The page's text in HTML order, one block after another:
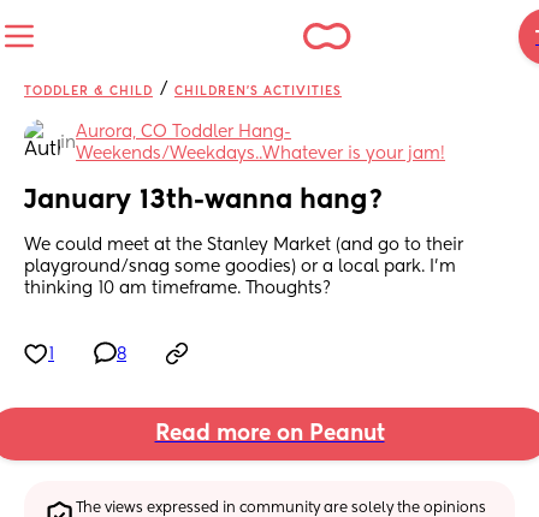
TODDLER & CHILD / CHILDREN'S ACTIVITIES
in
Aurora, CO Toddler Hang-
Weekends/Weekdays..Whatever is your jam!
January 13th-wanna hang?
We could meet at the Stanley Market (and go to their
playground/snag some goodies) or a local park. I'm
thinking 10 am timeframe. Thoughts?
8
Read more on Peanut
The views expressed in community are solely the opinions